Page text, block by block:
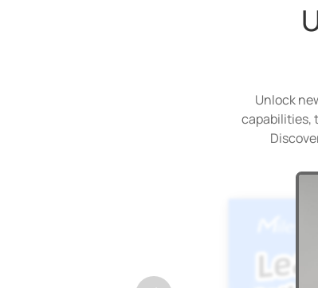
Experience
Milesight Wi-
Unlock
capabilities,